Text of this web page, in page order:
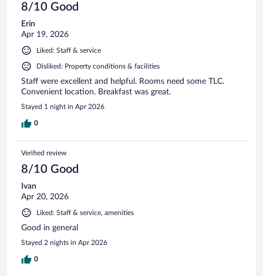
8/10 Good
Erin
Apr 19, 2026
Liked: Staff & service
Disliked: Property conditions & facilities
Staff were excellent and helpful. Rooms need some TLC.
Convenient location. Breakfast was great.
Stayed 1 night in Apr 2026
0
Verified review
8/10 Good
Ivan
Apr 20, 2026
Liked: Staff & service, amenities
Good in general
Stayed 2 nights in Apr 2026
0